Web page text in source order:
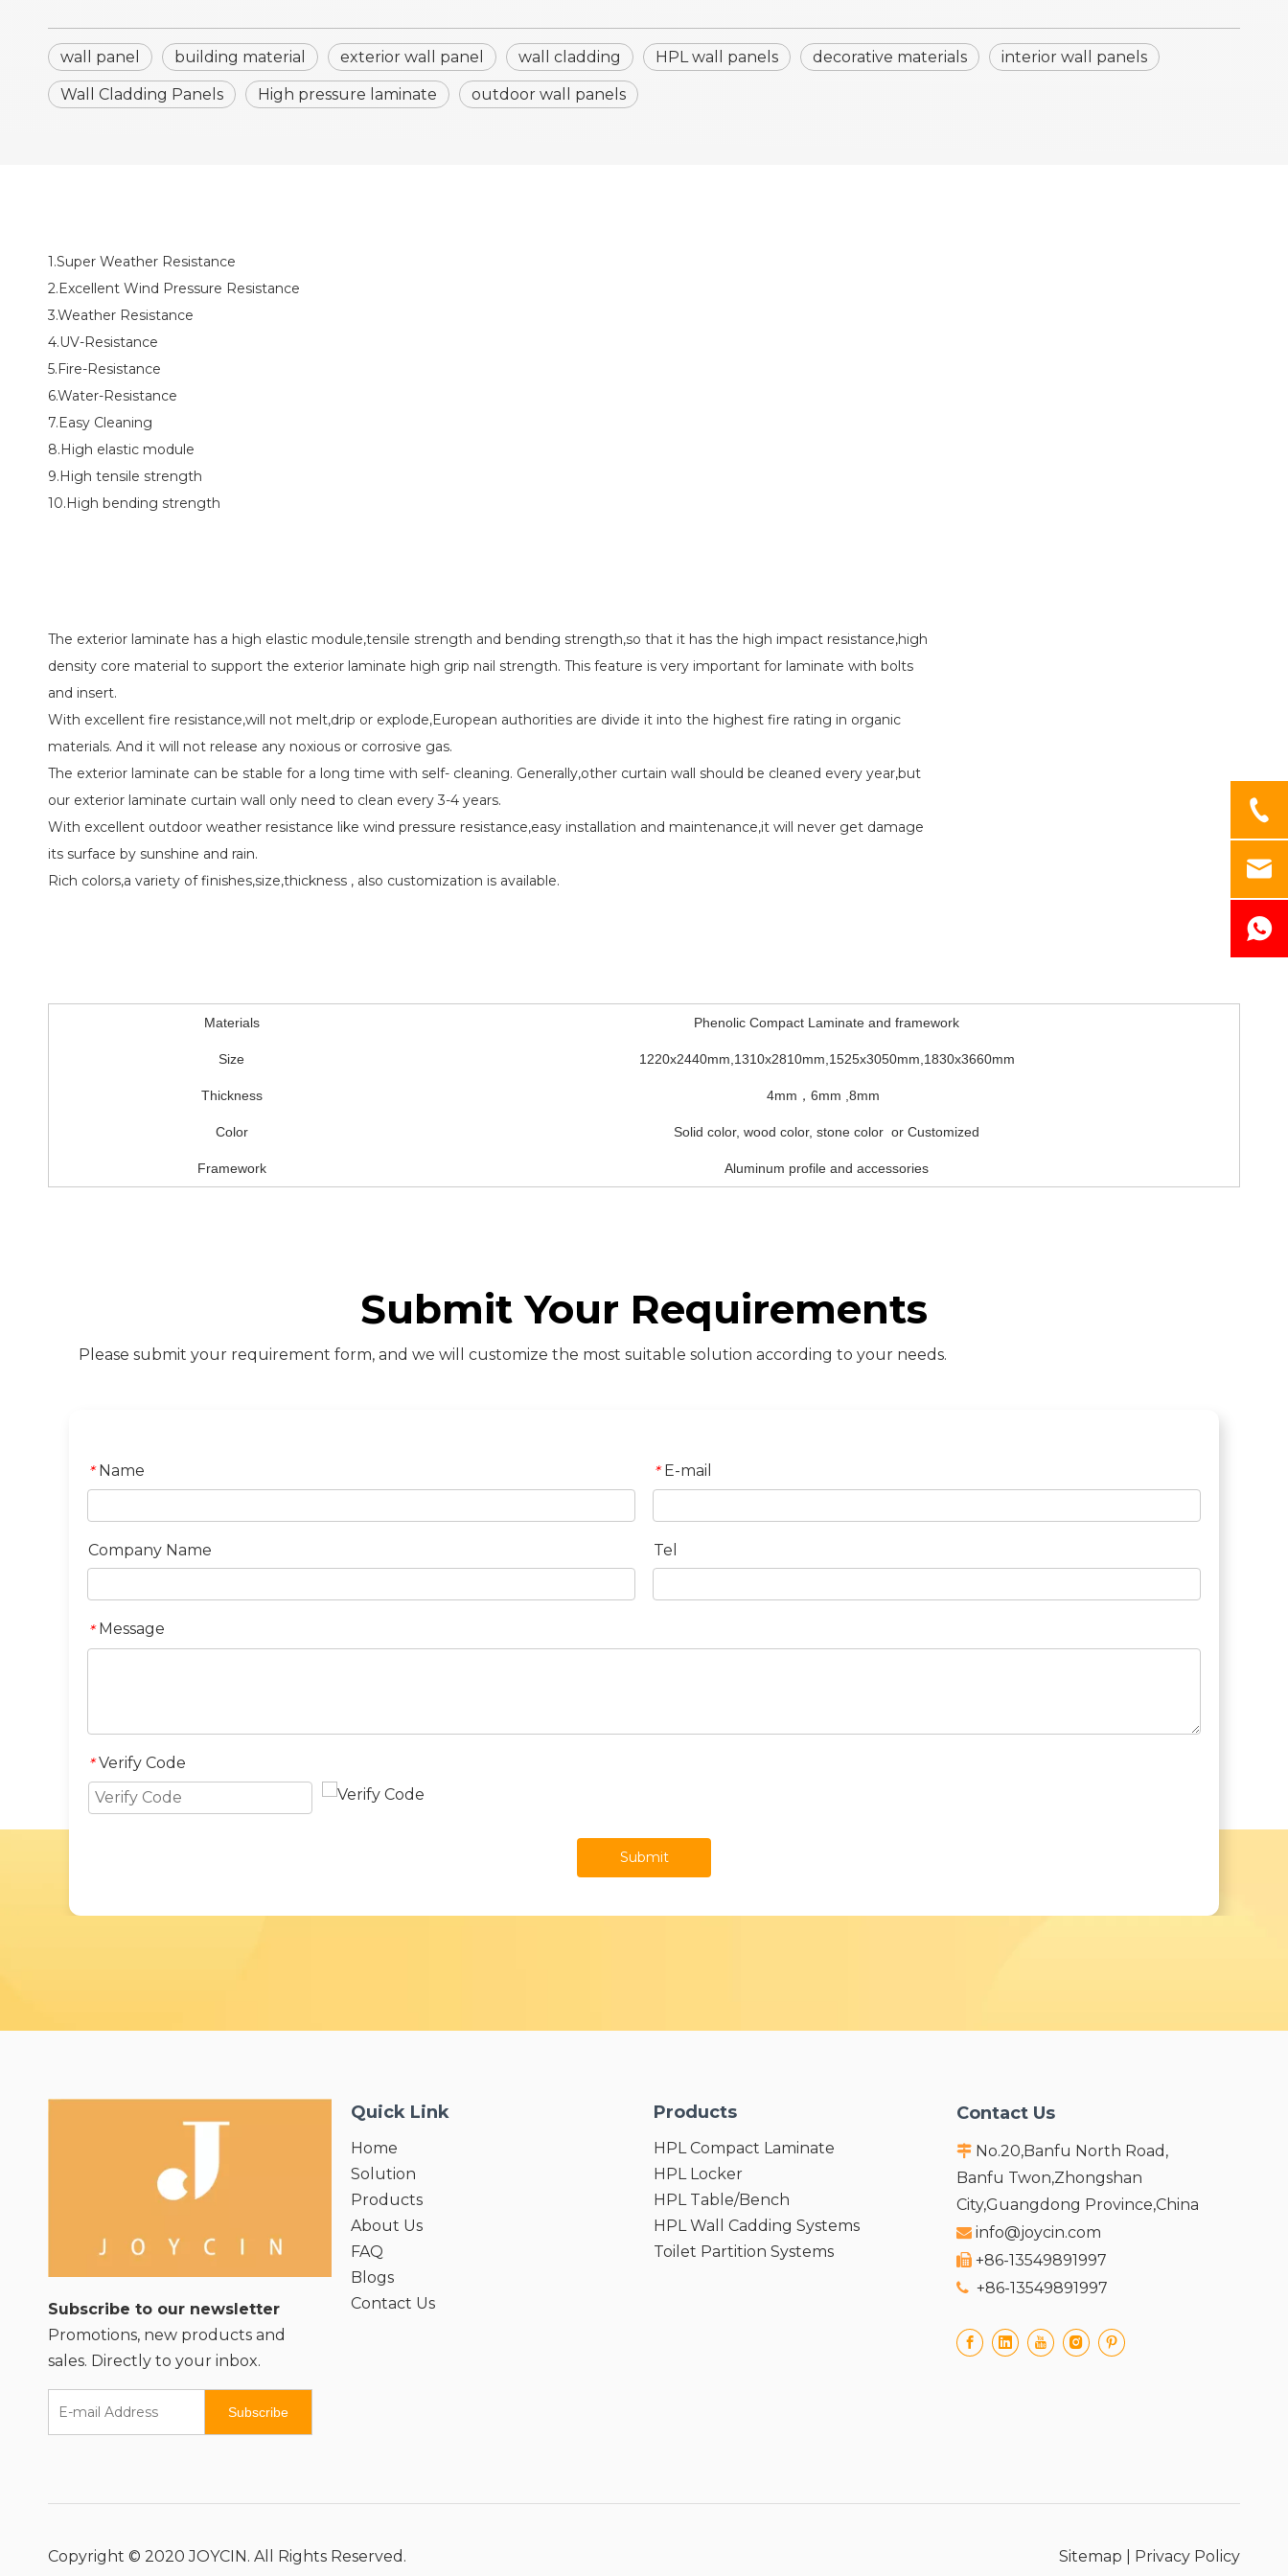
wall panel building material exterior wall panel wall cladding HPL wall panels decorative materials interior wall panels
Wall Cladding Panels High pressure laminate outdoor wall panels
1.Super Weather Resistance
2.Excellent Wind Pressure Resistance
3.Weather Resistance
4.UV-Resistance
5.Fire-Resistance
6.Water-Resistance
7.Easy Cleaning
8.High elastic module
9.High tensile strength
10.High bending strength
The exterior laminate has a high elastic module,tensile strength and bending strength,so that it has the high impact resistance,high
density core material to support the exterior laminate high grip nail strength. This feature is very important for laminate with bolts
and insert.
With excellent fire resistance,will not melt,drip or explode,European authorities are divide it into the highest fire rating in organic
materials. And it will not release any noxious or corrosive gas.
The exterior laminate can be stable for a long time with self- cleaning. Generally,other curtain wall should be cleaned every year,but
our exterior laminate curtain wall only need to clean every 3-4 years.
With excellent outdoor weather resistance like wind pressure resistance,easy installation and maintenance,it will never get damage
its surface by sunshine and rain.
Rich colors,a variety of finishes,size,thickness , also customization is available.
Materials Phenolic Compact Laminate and framework
Size 1220x2440mm,1310x2810mm,1525x3050mm,1830x3660mm
Thickness 4mm，6mm ,8mm
Color Solid color, wood color, stone color or Customized
Framework Aluminum profile and accessories
Submit Your Requirements
Please submit your requirement form, and we will customize the most suitable solution according to your needs.
* Name * E-mail
Company Name Tel
* Message
* Verify Code
Submit
Subscribe to our newsletter
Promotions, new products and
sales. Directly to your inbox.
Subscribe
Quick Link
Home
Solution
Products
About Us
FAQ
Blogs
Contact Us
Products
HPL Compact Laminate
HPL Locker
HPL Table/Bench
HPL Wall Cadding Systems
Toilet Partition Systems
Contact Us
 No.20,Banfu North Road,
Banfu Twon,Zhongshan
City,Guangdong Province,China
 info@joycin.com
 +86-13549891997
 +86-13549891997
Copyright © 2020 JOYCIN. All Rights Reserved. Sitemap Privacy Policy